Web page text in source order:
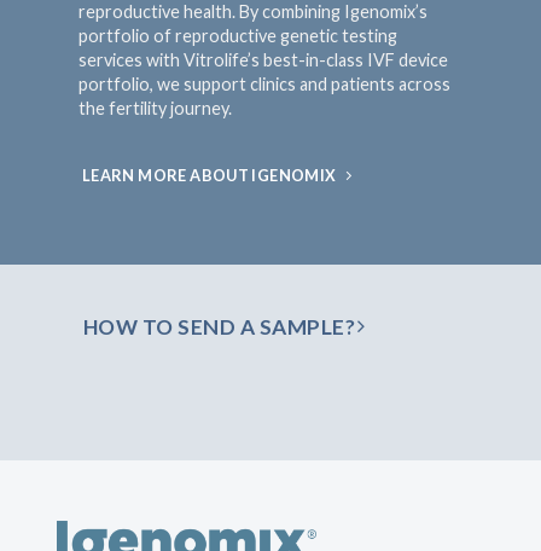
reproductive health. By combining Igenomix’s
portfolio of reproductive genetic testing
services with Vitrolife’s best-in-class IVF device
portfolio, we support clinics and patients across
the fertility journey.
LEARN MORE ABOUT IGENOMIX
HOW TO SEND A SAMPLE?